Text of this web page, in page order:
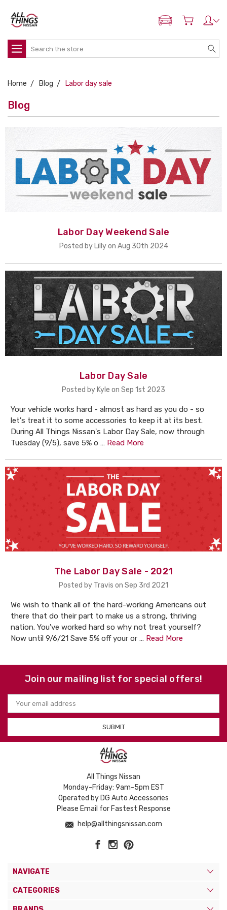
ADD MY NISSAN
Search
Home Blog Labor day sale
Blog
Labor Day Weekend Sale
Posted by Lilly on Aug 30th 2024
Labor Day Sale
Posted by Kyle on Sep 1st 2023
Your vehicle works hard - almost as hard as you do - so
let's treat it to some accessories to keep it at its best.
During All Things Nissan's Labor Day Sale, now through
Tuesday (9/5), save 5% o … Read More
The Labor Day Sale - 2021
Posted by Travis on Sep 3rd 2021
We wish to thank all of the hard-working Americans out
there that do their part to make us a strong, thriving
nation. You've worked hard so why not treat yourself?
Now until 9/6/21 Save 5% off your or … Read More
Join our mailing list for special offers!
Email
Address
All Things Nissan
Monday-Friday: 9am-5pm EST
Operated by DG Auto Accessories
Please Email for Fastest Response
help@allthingsnissan.com
NAVIGATE
CATEGORIES